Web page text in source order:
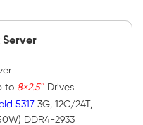
Server
to 8×2.5″Drives
5317 3G, 12C/24T,
DDR4-2933